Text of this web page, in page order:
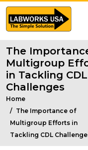
The
Multigroup
in Tackling CDL
Challenges
Home
The Importance of
Multigroup Efforts in
Tackling CDL